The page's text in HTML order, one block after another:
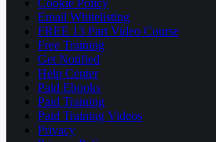
Cookie Policy
Email Whitelisting
FREE 13 Part Video Course
Free Training
Get Notified
Help Center
Paid Ebooks
Paid Training
Paid Training Videos
Privacy